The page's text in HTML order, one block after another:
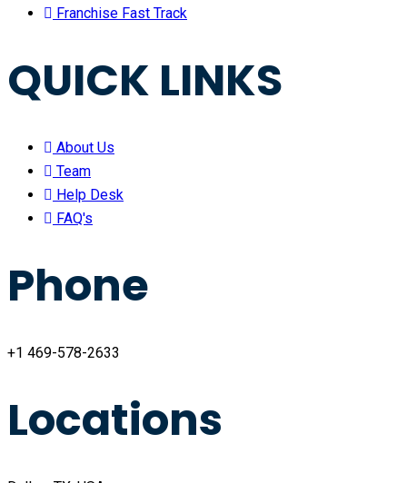
Franchise Fast Track
QUICK LINKS
About Us
Team
Help Desk
FAQ's
Phone
+1 469-578-2633
Locations